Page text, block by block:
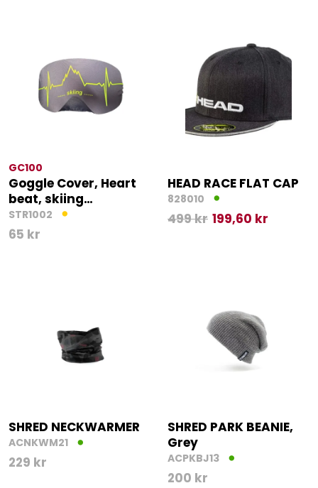
GC100
Goggle Cover, Heart
beat, skiing…
STR1002
65 kr
HEAD RACE FLAT CAP
828010
499kr 199,60 kr
SHRED NECKWARMER
ACNKWM21
229 kr
SHRED PARK BEANIE,
Grey
ACPKBJ13
200 kr